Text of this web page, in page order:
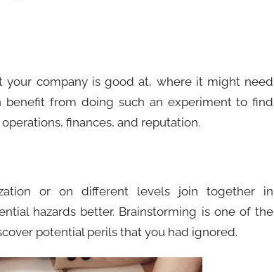
your company is good at, where it might need
benefit from doing such an experiment to find
finances, and reputation.
or on different levels join together in
hazards better. Brainstorming is one of the
potential perils that you had ignored.​